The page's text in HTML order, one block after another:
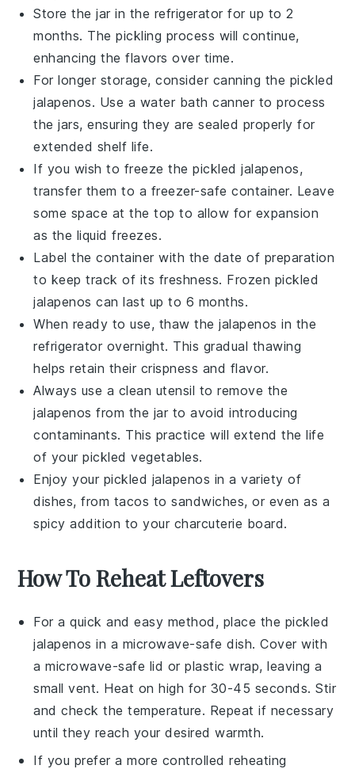
Store the jar in the refrigerator for up to 2
months. Thepickling process will continue,
enhancing theflavors over time.
For longer storage, consider canning the pickled
jalapenos. Use a water bath canner to process
the jars, ensuring they are sealed properly for
extended shelf life.
If you wish to freeze thepickled jalapenos,
transfer them to a freezer-safe container. Leave
some space at the top to allow for expansion
as the liquid freezes.
Label the container with the date of preparation
to keep track of its freshness. Frozen pickled
jalapenos can last up to 6 months.
When ready to use, thaw thejalapenos in the
refrigerator overnight. This gradual thawing
helps retain their crispness and flavor.
Always use a clean utensil to remove the
jalapenos from the jar to avoid introducing
contaminants. This practice will extend the life
of yourpickled vegetables.
Enjoy your pickled jalapenos in a variety of
dishes, from tacos tosandwiches, or even as a
spicy addition to your charcuterie board.
How To Reheat Leftovers
For a quick and easy method, place the pickled
jalapenos in a microwave-safe dish. Cover with
a microwave-safe lid or plastic wrap, leaving a
small vent. Heat on high for 30-45 seconds. Stir
and check the temperature. Repeat if necessary
until they reach your desired warmth.
If you prefer a more controlled reheating